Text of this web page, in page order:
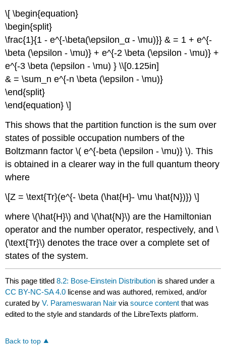
\[ \begin{equation}
\begin{split}
\frac{1}{1 - e^{-\beta(\epsilon_α - \mu)}} & = 1 + e^{-
\beta (\epsilon - \mu)} + e^{-2 \beta (\epsilon - \mu)} +
e^{-3 \beta (\epsilon - \mu) } \\[0.125in]
& = \sum_n e^{-n \beta (\epsilon - \mu)}
\end{split}
\end{equation} \]
This shows that the partition function is the sum over
states of possible occupation numbers of the
Boltzmann factor \( e^{-beta (\epsilon - \mu)} \). This
is obtained in a clearer way in the full quantum theory
where
\[Z = \text{Tr}(e^{- \beta (\hat{H}- \mu \hat{N})}) \]
where \(\hat{H}\) and \(\hat{N}\) are the Hamiltonian
operator and the number operator, respectively, and \
(\text{Tr}\) denotes the trace over a complete set of
states of the system.
This page titled8.2: Bose-Einstein Distribution is shared under a
CC BY-NC-SA 4.0 license and was authored, remixed, and/or
curated byV. Parameswaran Nair viasource content that was
edited to the style and standards of the LibreTexts platform.
Back to top